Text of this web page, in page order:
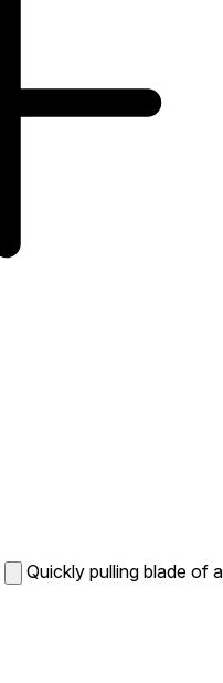
Quickly pulling blade of a